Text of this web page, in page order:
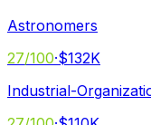
Astronomers
27/100·$132K
Industrial-